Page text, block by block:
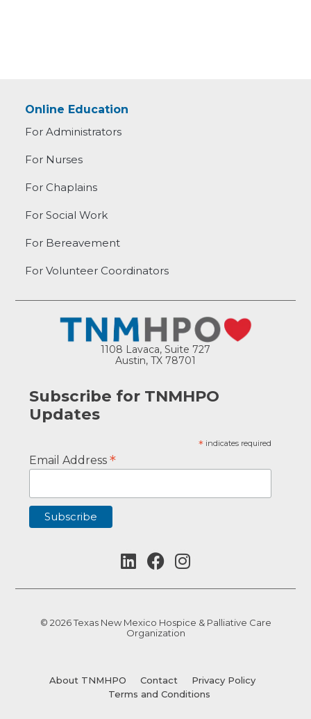
Online Education
For Administrators
For Nurses
For Chaplains
For Social Work
For Bereavement
For Volunteer Coordinators
1108 Lavaca, Suite 727
Austin, TX 78701
Subscribe for TNMHPO
Updates
* indicates required
Email Address*
© 2026 Texas New Mexico Hospice & Palliative Care
Organization
About TNMHPO Contact
Privacy Policy
Terms and Conditions